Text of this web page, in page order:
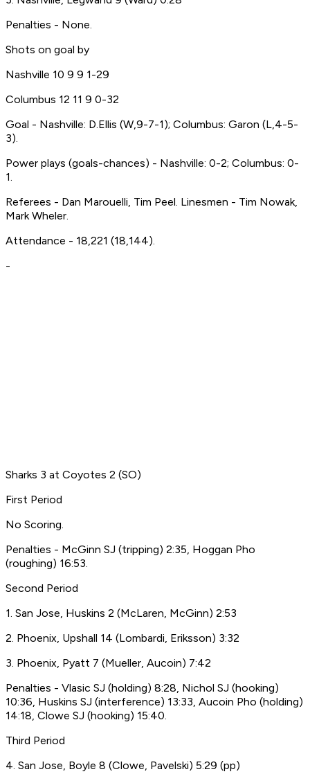
Penalties - None.
Shots on goal by
Nashville 10 9 9 1-29
Columbus 12 11 9 0-32
Goal - Nashville: D.Ellis (W,9-7-1); Columbus: Garon (L,4-5-
3).
Power plays (goals-chances) - Nashville: 0-2; Columbus: 0-
1.
Referees - Dan Marouelli, Tim Peel. Linesmen - Tim Nowak,
Mark Wheler.
Attendance - 18,221 (18,144).
-
Sharks 3 at Coyotes 2 (SO)
First Period
No Scoring.
Penalties - McGinn SJ (tripping) 2:35, Hoggan Pho
(roughing) 16:53.
Second Period
1. San Jose, Huskins 2 (McLaren, McGinn) 2:53
2. Phoenix, Upshall 14 (Lombardi, Eriksson) 3:32
3. Phoenix, Pyatt 7 (Mueller, Aucoin) 7:42
Penalties - Vlasic SJ (holding) 8:28, Nichol SJ (hooking)
10:36, Huskins SJ (interference) 13:33, Aucoin Pho (holding)
14:18, Clowe SJ (hooking) 15:40.
Third Period
4. San Jose, Boyle 8 (Clowe, Pavelski) 5:29 (pp)